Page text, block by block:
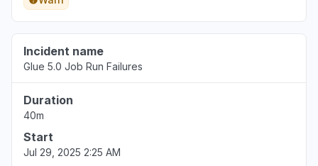
Incident name
Glue 5.0 Job Run Failures
Duration
40m
Start
Jul 29, 2025 2:25 AM